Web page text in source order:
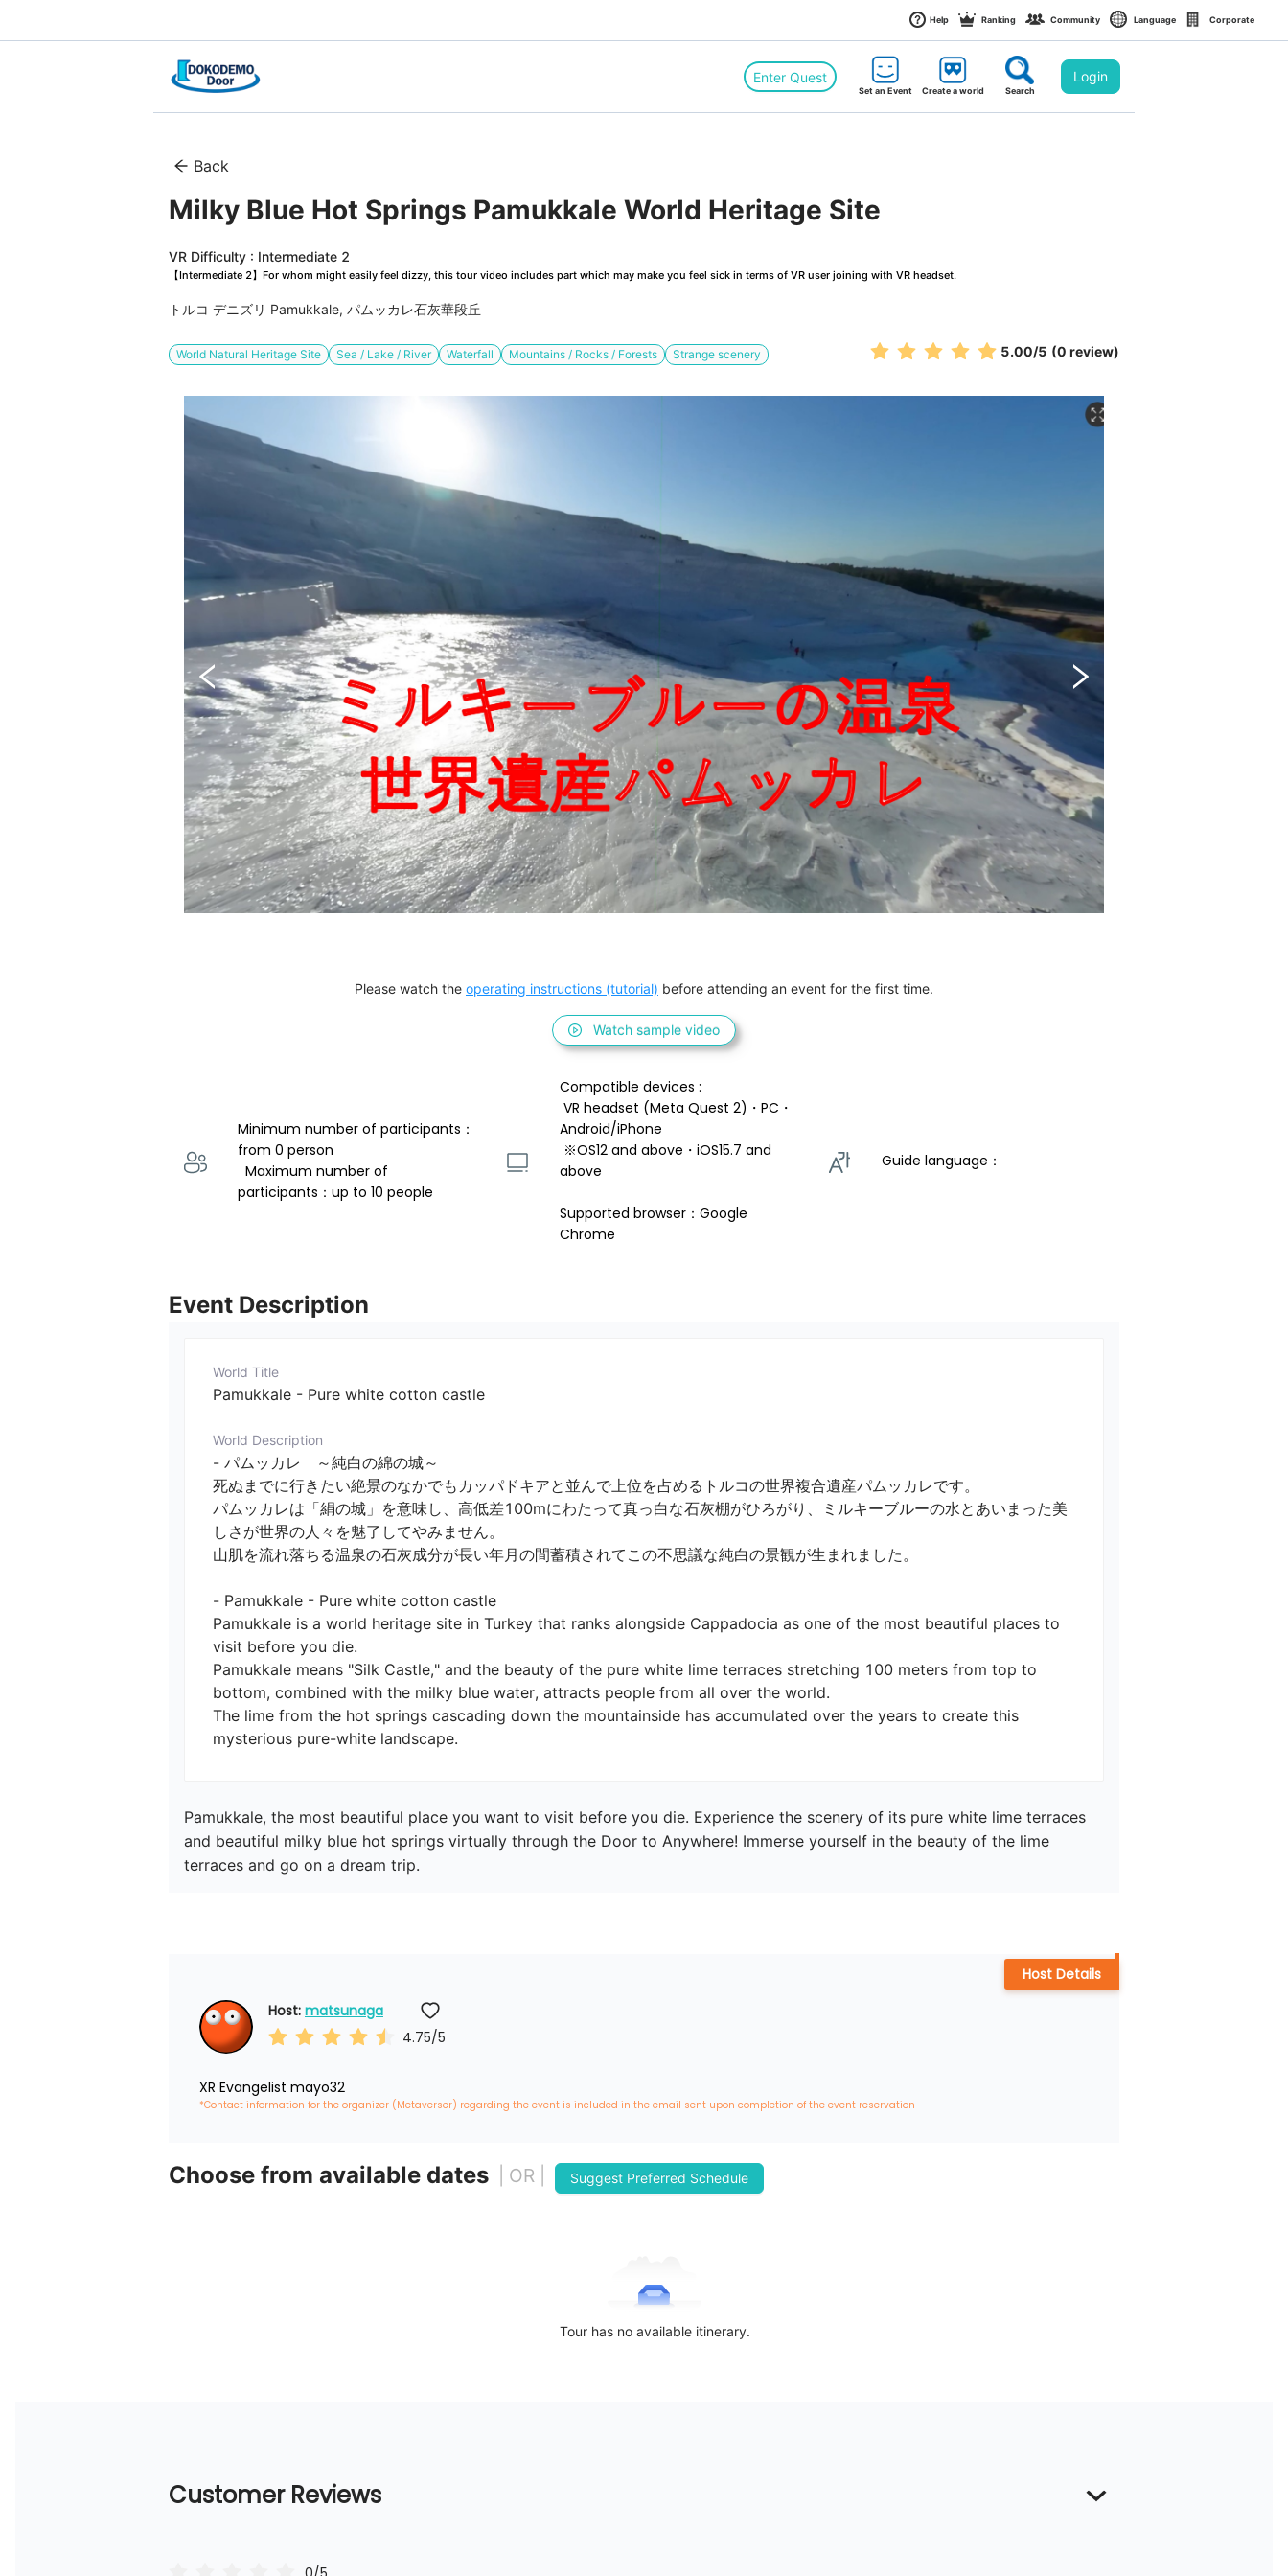
Help Ranking Community Language Corporate
Enter Quest
Set an Event Create a world Search
Login
Back
Milky Blue Hot Springs Pamukkale World Heritage Site
VR Difficulty : Intermediate 2
【Intermediate 2】For whom might easily feel dizzy, this tour video includes part which may make you feel sick in terms of VR user joining with VR headset.
トルコ デニズリ Pamukkale, パムッカレ石灰華段丘
World Natural Heritage Site Sea / Lake / River Waterfall Mountains / Rocks / Forests Strange scenery 5.00/5 (0 review)
Please watch the operating instructions (tutorial) before attending an event for the first time.
Watch sample video
Minimum number of participants：
from 0 person
participants：up to 10 people
Compatible devices :
Android/iPhone
above
Supported browser：Google
Chrome
Guide language：
Event Description
World Title
Pamukkale - Pure white cotton castle
World Description
- パムッカレ　～純白の綿の城～
死ぬまでに行きたい絶景のなかでもカッパドキアと並んで上位を占めるトルコの世界複合遺産パムッカレです。
パムッカレは「絹の城」を意味し、高低差100mにわたって真っ白な石灰棚がひろがり、ミルキーブルーの水とあいまった美
しさが世界の人々を魅了してやみません。
山肌を流れ落ちる温泉の石灰成分が長い年月の間蓄積されてこの不思議な純白の景観が生まれました。
- Pamukkale - Pure white cotton castle
Pamukkale is a world heritage site in Turkey that ranks alongside Cappadocia as one of the most beautiful places to
visit before you die.
Pamukkale means "Silk Castle," and the beauty of the pure white lime terraces stretching 100 meters from top to
bottom, combined with the milky blue water, attracts people from all over the world.
The lime from the hot springs cascading down the mountainside has accumulated over the years to create this
mysterious pure-white landscape.
Pamukkale, the most beautiful place you want to visit before you die. Experience the scenery of its pure white lime terraces
and beautiful milky blue hot springs virtually through the Door to Anywhere! Immerse yourself in the beauty of the lime
terraces and go on a dream trip.
Host: matsunaga
4.75/5
XR Evangelist mayo32
*Contact information for the organizer (Metaverser) regarding the event is included in the email sent upon completion of the event reservation
Host Details
Choose from available dates | OR | Suggest Preferred Schedule
Tour has no available itinerary.
Customer Reviews